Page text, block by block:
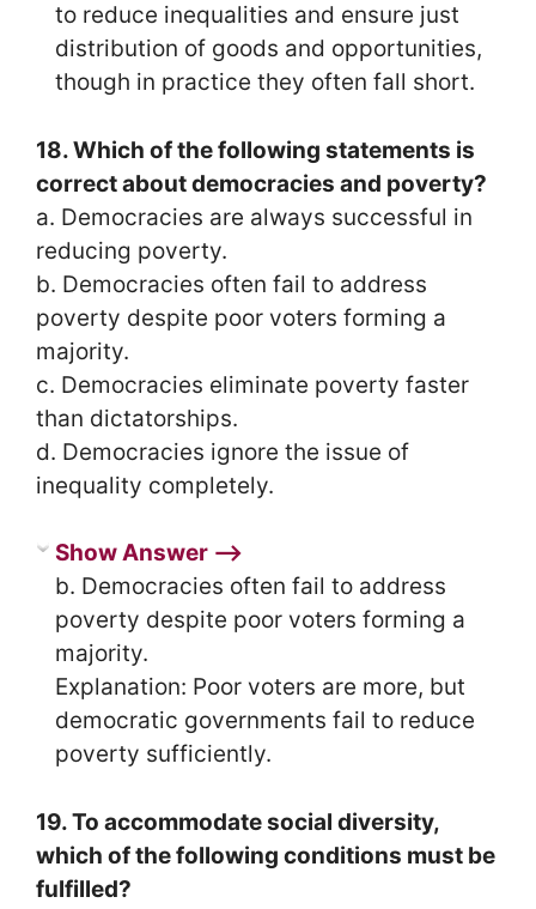
to reduce inequalities and ensure just
distribution of goods and opportunities,
though in practice they often fall short.
18. Which of the following statements is
correct about democracies and poverty?
a. Democracies are always successful in
reducing poverty.
b. Democracies often fail to address
poverty despite poor voters forming a
majority.
c. Democracies eliminate poverty faster
than dictatorships.
d. Democracies ignore the issue of
inequality completely.
Show Answer ⟶
b. Democracies often fail to address
poverty despite poor voters forming a
majority.
Explanation: Poor voters are more, but
democratic governments fail to reduce
poverty sufficiently.
19. To accommodate social diversity,
which of the following conditions must be
fulfilled?